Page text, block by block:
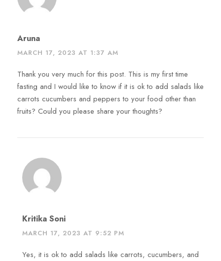
Aruna
MARCH 17, 2023 AT 1:37 AM
Thank you very much for this post. This is my first time
fasting and I would like to know if it is ok to add salads like
carrots cucumbers and peppers to your food other than
fruits? Could you please share your thoughts?
Kritika Soni
MARCH 17, 2023 AT 9:52 PM
Yes, it is ok to add salads like carrots, cucumbers, and